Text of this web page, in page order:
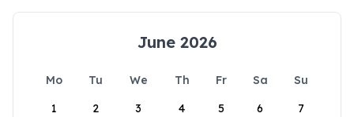
June 2026
Mo Tu We Th Fr Sa
Su
1
2 3 4 5 6 7